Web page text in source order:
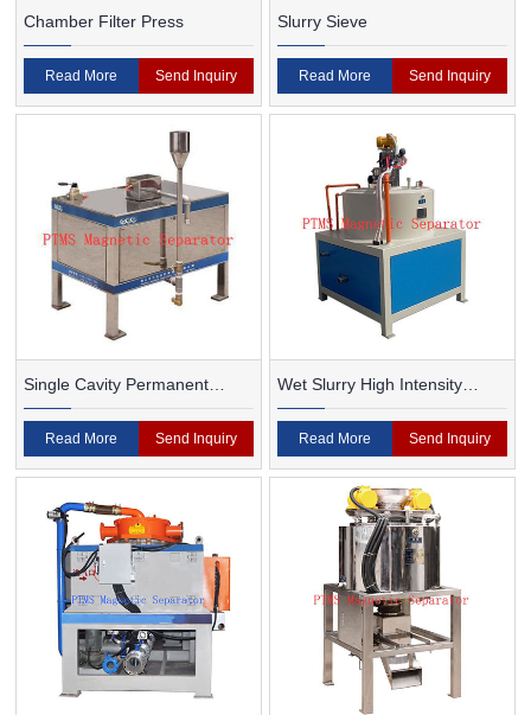
Chamber Filter Press
Read More Send Inquiry
Slurry Sieve
Read More Send Inquiry
Single Cavity Permanent
Magnet Magnetic Separator
Read More Send Inquiry
Wet Slurry High Intensity
Magnetic Separator
Read More Send Inquiry